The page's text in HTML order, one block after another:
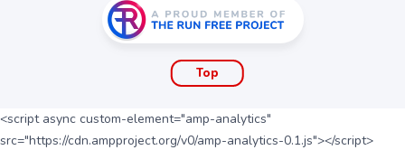
Top
<script async custom-element="amp-analytics"
src="https://cdn.ampproject.org/v0/amp-analytics-0.1.js"></script>